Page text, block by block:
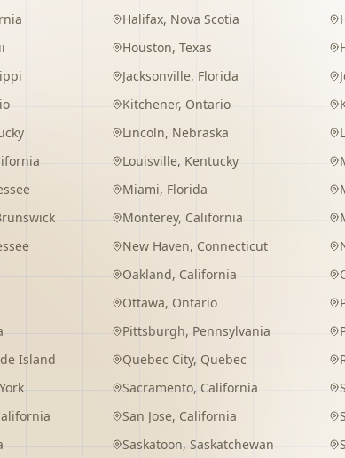
Halifax, Nova Scotia
Houston, Texas
Jacksonville, Florida
Kitchener, Ontario
Lincoln, Nebraska
Louisville, Kentucky
Miami, Florida
Monterey, California
New Haven, Connecticut
Oakland, California
Ottawa, Ontario
Pittsburgh, Pennsylvania
Island Quebec City, Quebec
Sacramento, California
San Jose, California
Saskatoon, Saskatchewan